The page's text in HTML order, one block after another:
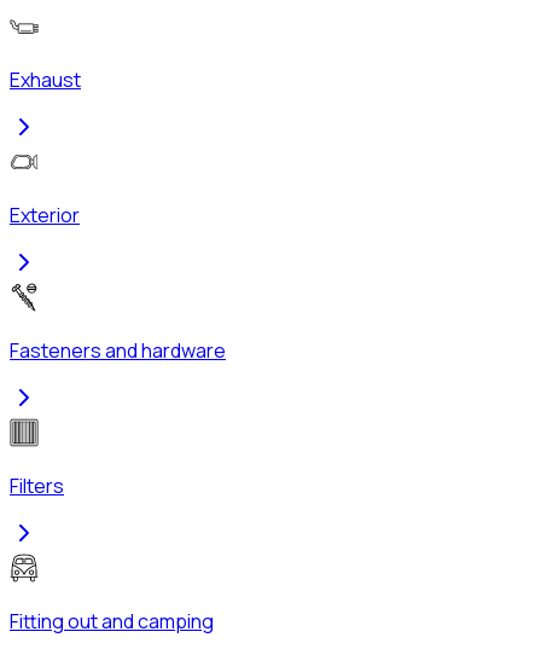
Exhaust
Exterior
Fasteners and hardware
Filters
Fitting out and camping